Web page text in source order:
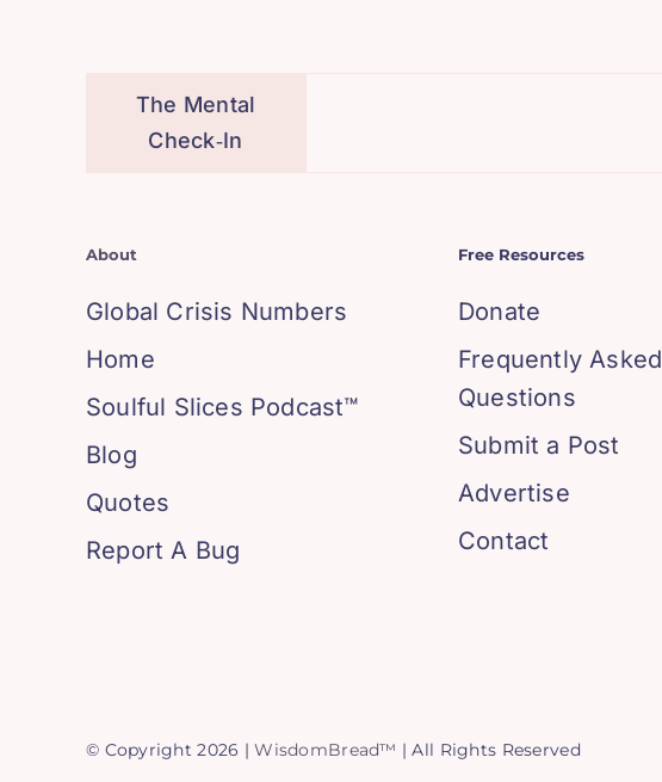
The Mental
Check‑In
About
Global Crisis Numbers
Home
Soulful Slices Podcast™
Blog
Quotes
Report A Bug
Free Resources
Donate
Frequently Asked
Questions
Submit a Post
Advertise
Contact
© Copyright 2026 |WisdomBread™ | All Rights Reserved